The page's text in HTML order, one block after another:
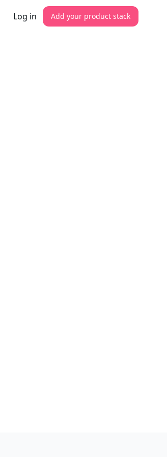
Log in Add your product stack